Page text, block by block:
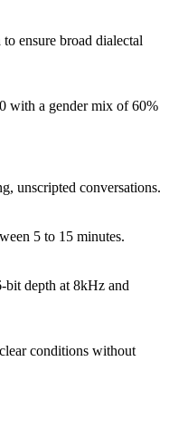
ensure broad dialectal
with a gender mix of 60%
unscripted conversations.
5 to 15 minutes.
bit depth at 8kHz and
conditions without